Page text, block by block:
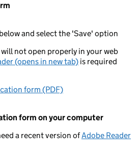
and select the 'Save' option
not open properly in your web
(opens in new tab) is required
form (PDF)
form on your computer
a recent version ofAdobe Reader